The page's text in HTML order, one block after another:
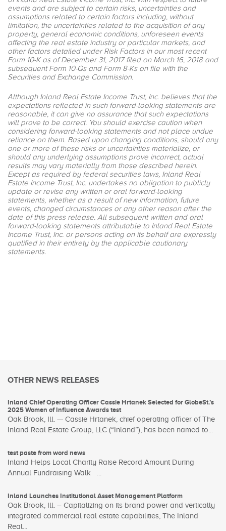
events and are subject to certain risks, uncertainties and
assumptions related to certain factors including, without
limitation, the uncertainties related to the acquisition of any
property, general economic conditions, unforeseen events
affecting the real estate industry or particular markets, and
other factors detailed under Risk Factors in our most recent
Form 10-K as of December 31, 2017 filed on March 16, 2018 and
subsequent Form 10-Qs and Form 8-Ks on file with the
Securities and Exchange Commission.
Although Inland Real Estate Income Trust, Inc. believes that the
expectations reflected in such forward-looking statements are
reasonable, it can give no assurance that such expectations
will prove to be correct. You should exercise caution when
considering forward-looking statements and not place undue
reliance on them. Based upon changing conditions, should any
one or more of these risks or uncertainties materialize, or
should any underlying assumptions prove incorrect, actual
results may vary materially from those described herein.
Except as required by federal securities laws, Inland Real
Estate Income Trust, Inc. undertakes no obligation to publicly
update or revise any written or oral forward-looking
statements, whether as a result of new information, future
events, changed circumstances or any other reason after the
date of this press release. All subsequent written and oral
forward-looking statements attributable to Inland Real Estate
Income Trust, Inc. or persons acting on its behalf are expressly
qualified in their entirety by the applicable cautionary
statements.
OTHER NEWS RELEASES
Inland Chief Operating Officer Cassie Hrtanek Selected for GlobeSt.’s
2025 Women of Influence Awards test
Oak Brook, Ill. — Cassie Hrtanek, chief operating officer of The
Inland Real Estate Group, LLC (“Inland”), has been named to...
test paste from word news
Inland Helps Local Charity Raise Record Amount During
Annual Fundraising Walk ...
Inland Launches Institutional Asset Management Platform
Oak Brook, Ill. – Capitalizing on its brand power and vertically
integrated commercial real estate capabilities, The Inland
Real...